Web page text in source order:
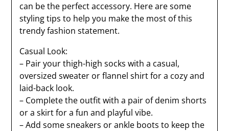
can be the perfect accessory. Here are some
styling tips to help you make the most of this
trendy fashion statement.
Casual Look:
– Pair your thigh-high socks with a casual,
oversized sweater or flannel shirt for a cozy and
laid-back look.
– Complete the outfit with a pair of denim shorts
or a skirt for a fun and playful vibe.
– Add some sneakers or ankle boots to keep the